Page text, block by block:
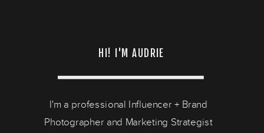
HI! I'M AUDRIE
I'm a professional Influencer + Brand
Photographer and Marketing Strategist